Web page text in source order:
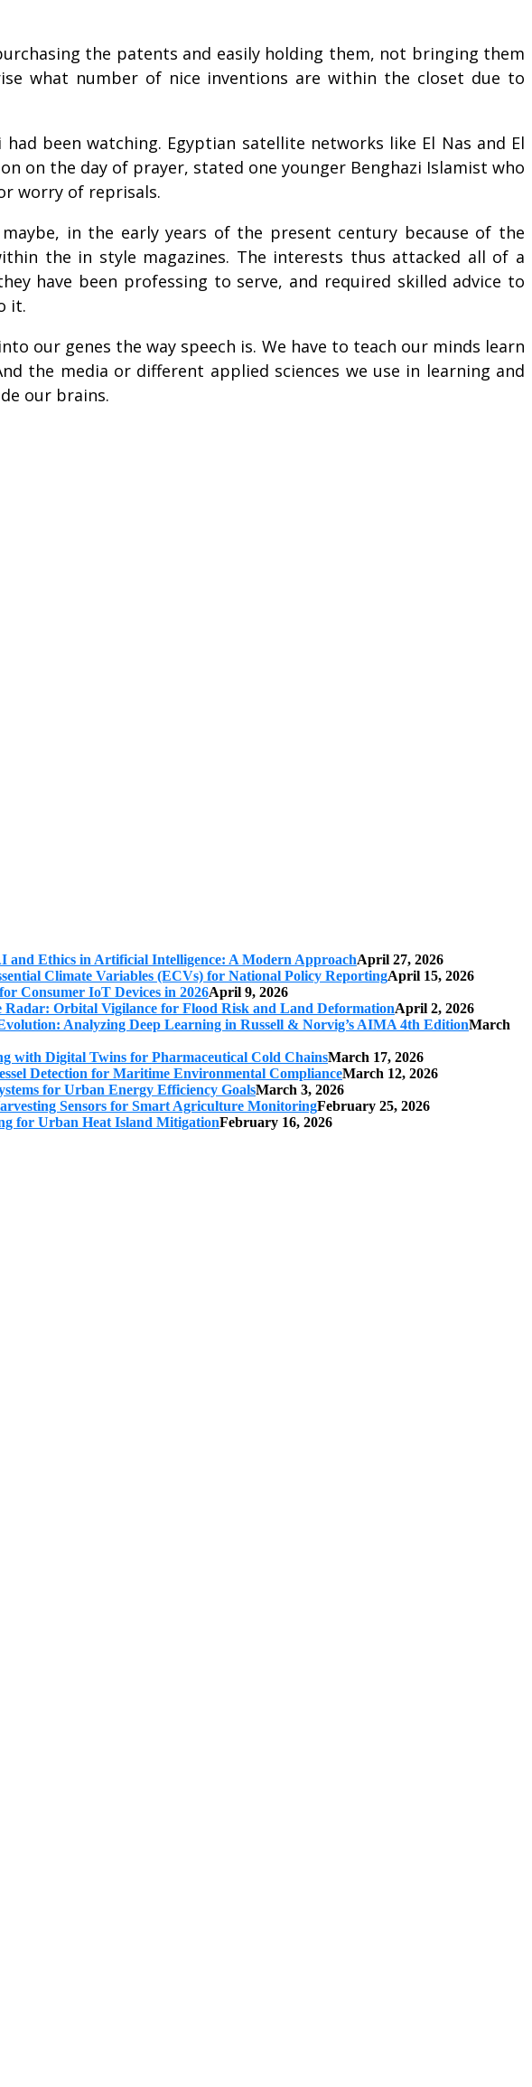
the patents and easily holding them, not bringing them
what number of nice inventions are within the closet due to
been watching. Egyptian satellite networks like El Nas and El
on the day of prayer, stated one younger Benghazi Islamist who
worry of reprisals.
in the early years of the present century because of the
the in style magazines. The interests thus attacked all of a
have been professing to serve, and required skilled advice to
it.
our genes the way speech is. We have to teach our minds learn
the media or different applied sciences we use in learning and
our brains.
and Ethics in Artificial Intelligence: A Modern ApproachApril 27, 2026
Climate Variables (ECVs) for National Policy ReportingApril 15, 2026
Consumer IoT Devices in 2026April 9, 2026
Radar: Orbital Vigilance for Flood Risk and Land DeformationApril 2, 2026
Analyzing Deep Learning in Russell & Norvig’s AIMA 4th EditionMarch
with Digital Twins for Pharmaceutical Cold ChainsMarch 17, 2026
Detection for Maritime Environmental ComplianceMarch 12, 2026
for Urban Energy Efficiency GoalsMarch 3, 2026
Sensors for Smart Agriculture MonitoringFebruary 25, 2026
for Urban Heat Island MitigationFebruary 16, 2026